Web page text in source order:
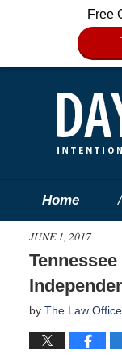
Free
Home
JUNE 1, 2017
by The Law